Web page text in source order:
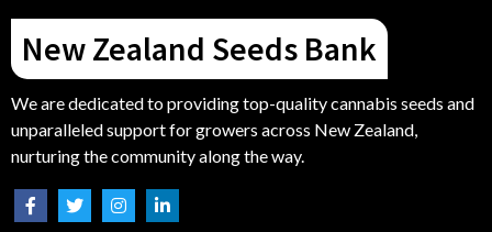
New Zealand Seeds Bank
We are dedicated to providing top-quality cannabis seeds and
unparalleled support for growers across New Zealand,
nurturing the community along the way.